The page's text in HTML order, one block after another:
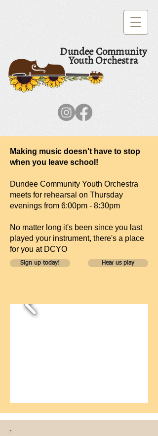
Dundee Community
Youth Orchestra
Making music doesn't have to stop
when you leave school!
Dundee Community Youth Orchestra
meets for rehearsal on Thursday
evenings from 6:00pm - 8:30pm
No matter long it's been since you last
played your instrument, there's a place
for you at DCYO
Sign up today! Hear us play